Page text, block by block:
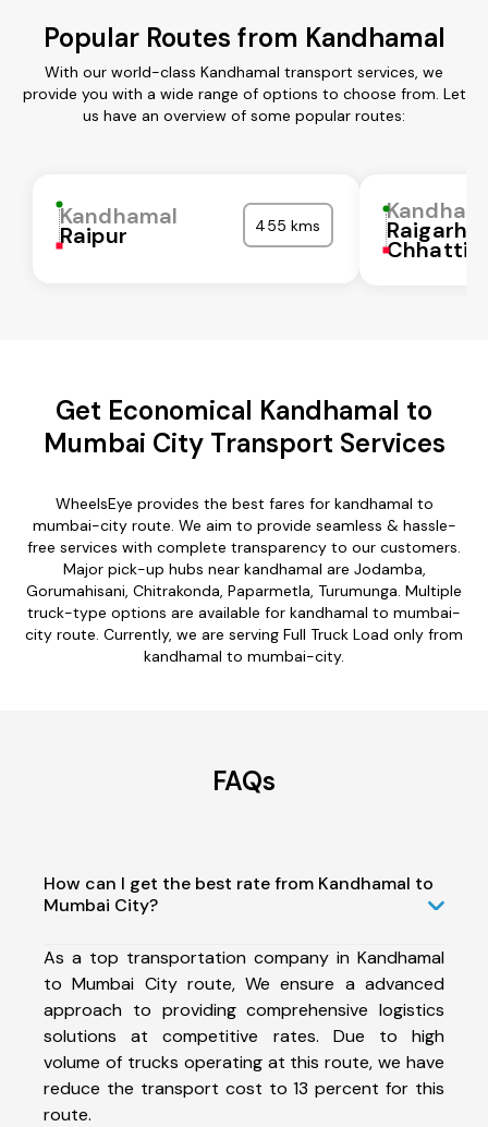
Popular Routes from Kandhamal
With our world-class Kandhamal transport services, we
provide you with a wide range of options to choose from. Let
us have an overview of some popular routes:
Kandhamal
Raipur 455 kms Raigarh
Get Economical Kandhamal to
Mumbai City Transport Services
WheelsEye provides the best fares for kandhamal to
mumbai-city route. We aim to provide seamless & hassle-
free services with complete transparency to our customers.
Major pick-up hubs near kandhamal are Jodamba,
Gorumahisani, Chitrakonda, Paparmetla, Turumunga. Multiple
truck-type options are available for kandhamal to mumbai-
city route. Currently, we are serving Full Truck Load only from
kandhamal to mumbai-city.
FAQs
How can I get the best rate from Kandhamal to
Mumbai City?
As a top transportation company in Kandhamal
to Mumbai City route, We ensure a advanced
approach to providing comprehensive logistics
solutions at competitive rates. Due to high
volume of trucks operating at this route, we have
reduce the transport cost to 13 percent for this
route.